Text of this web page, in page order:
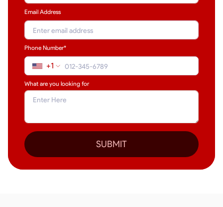
Email Address
Phone Number*
+1
What are you looking for
SUBMIT